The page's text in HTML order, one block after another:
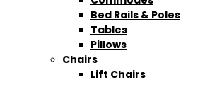
Bed Rails & Poles
Tables
Pillows
Chairs
Lift Chairs